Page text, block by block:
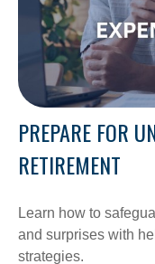
PREPARE FOR
RETIREMENT
Learn how to
and surprises with
strategies.